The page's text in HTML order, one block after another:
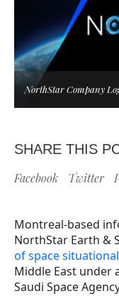
NorthStar Company
SHARE THIS
Facebook Twitter
Montreal-based
NorthStar Earth &
of space
Middle East under
Saudi Space